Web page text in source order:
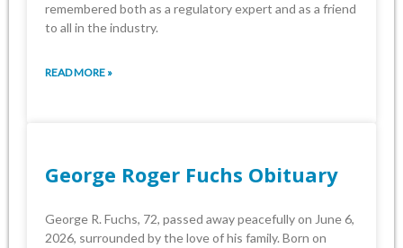
remembered both as a regulatory expert and as a friend
to all in the industry.
READ MORE »
George Roger Fuchs Obituary
George R. Fuchs, 72, passed away peacefully on June 6,
2026, surrounded by the love of his family. Born on